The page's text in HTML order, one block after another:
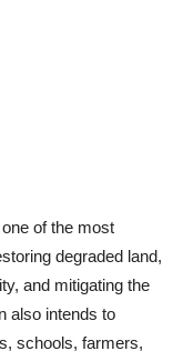
of the most
degraded land,
and mitigating the
also intends to
schools, farmers,